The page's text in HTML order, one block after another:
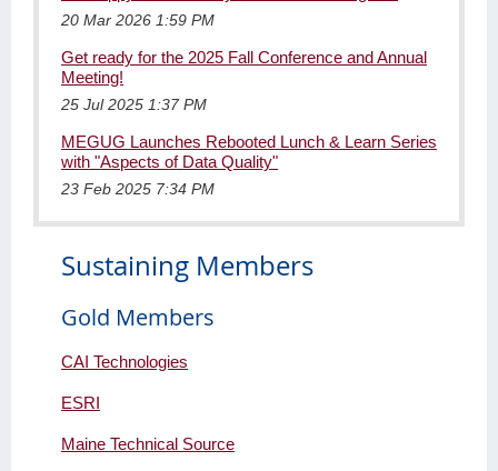
20 Mar 2026 1:59 PM
Get ready for the 2025 Fall Conference and Annual
Meeting!
25 Jul 2025 1:37 PM
MEGUG Launches Rebooted Lunch & Learn Series
with "Aspects of Data Quality"
23 Feb 2025 7:34 PM
Sustaining Members
Gold Members
CAI Technologies
ESRI
Maine Technical Source